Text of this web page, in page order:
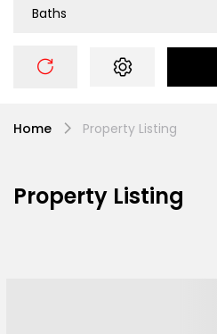
Baths
Home Property Listing
Property Listing